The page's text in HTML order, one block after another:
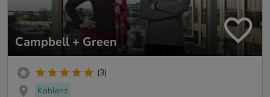
Campbell + Green
(3)
Koblenz